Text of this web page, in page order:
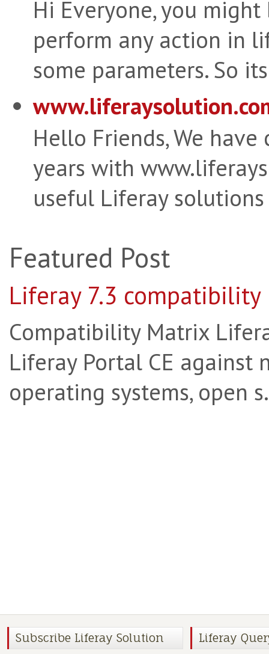
Hi Everyone, you
perform any action in
some parameters. So
Hello Friends, We
years with
useful Liferay
Featured Post
Liferay 7.3
Compatibility Matrix
Liferay Portal CE against
operating systems, open
Subscribe Liferay Solution Liferay